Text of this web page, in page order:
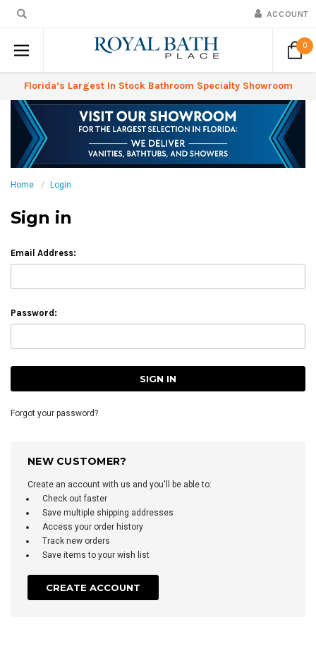
ACCOUNT
0
Florida’s Largest In Stock Bathroom Specialty Showroom
Home Login
Sign in
Email Address:
Password:
Forgot your password?
NEW CUSTOMER?
Create an account with us and you'll be able to:
Check out faster
Save multiple shipping addresses
Access your order history
Track new orders
Save items to your wish list
CREATE ACCOUNT